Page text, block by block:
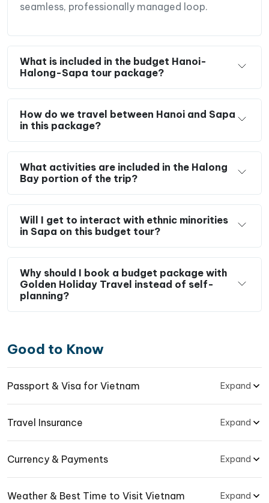
seamless, professionally managed loop.
What is included in the budget Hanoi-
Halong-Sapa tour package?
How do we travel between Hanoi and Sapa
in this package?
What activities are included in the Halong
Bay portion of the trip?
Will I get to interact with ethnic minorities
in Sapa on this budget tour?
Why should I book a budget package with
Golden Holiday Travel instead of self-
planning?
Good to Know
Passport & Visa for Vietnam Expand
Travel Insurance Expand
Currency & Payments Expand
Weather & Best Time to Visit Vietnam Expand